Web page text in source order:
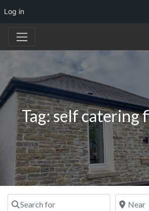
Log in
Tag: self catering
Search for Near